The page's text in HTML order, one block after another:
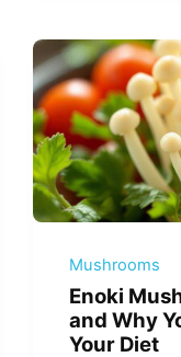
Mushrooms
Enoki
and Why
Your Diet